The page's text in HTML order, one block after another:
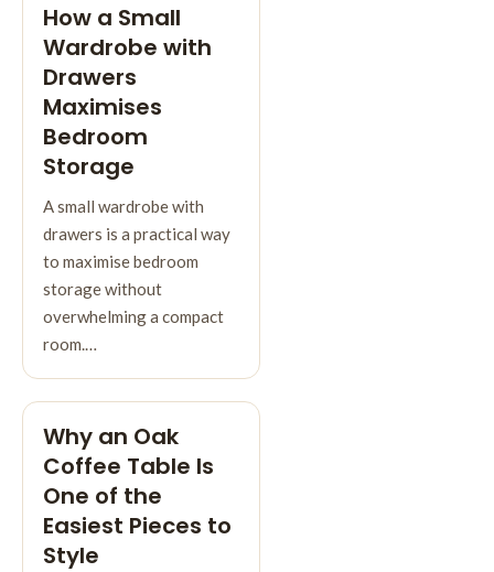
How a Small
Wardrobe with
Drawers
Maximises
Bedroom
Storage
A small wardrobe with
drawers is a practical way
to maximise bedroom
storage without
overwhelming a compact
room.…
Why an Oak
Coffee Table Is
One of the
Easiest Pieces to
Style